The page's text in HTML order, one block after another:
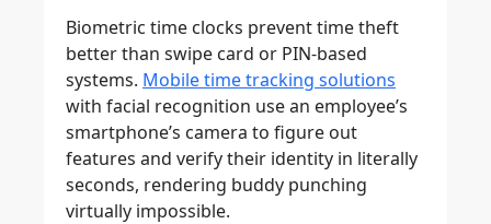
Biometric time clocks prevent time theft
better than swipe card or PIN-based
systems. Mobile time tracking solutions
with facial recognition use an employee’s
smartphone’s camera to figure out
features and verify their identity in literally
seconds, rendering buddy punching
virtually impossible.